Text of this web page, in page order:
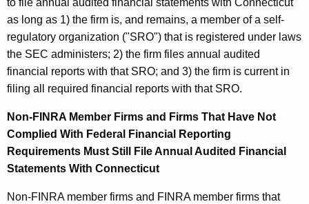
to file annual audited financial statements with Connecticut
as long as 1) the firm is, and remains, a member of a self-
regulatory organization ("SRO") that is registered under laws
the SEC administers; 2) the firm files annual audited
financial reports with that SRO; and 3) the firm is current in
filing all required financial reports with that SRO.
Non-FINRA Member Firms and Firms That Have Not
Complied With Federal Financial Reporting
Requirements Must Still File Annual Audited Financial
Statements With Connecticut
Non-FINRA member firms and FINRA member firms that